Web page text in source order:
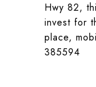
Hwy 82,
invest for
place,
385594